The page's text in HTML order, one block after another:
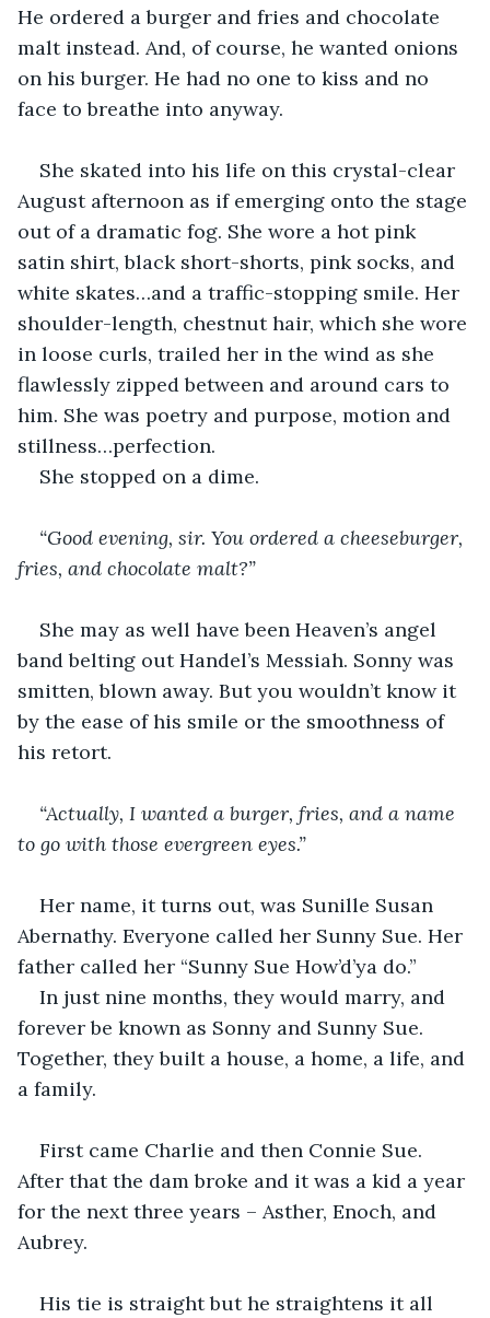
He ordered a burger and fries and chocolate
malt instead. And, of course, he wanted onions
on his burger. He had no one to kiss and no
face to breathe into anyway.
She skated into his life on this crystal-clear
August afternoon as if emerging onto the stage
out of a dramatic fog. She wore a hot pink
satin shirt, black short-shorts, pink socks, and
white skates…and a traffic-stopping smile. Her
shoulder-length, chestnut hair, which she wore
in loose curls, trailed her in the wind as she
flawlessly zipped between and around cars to
him. She was poetry and purpose, motion and
stillness…perfection.
She stopped on a dime.
“Good evening, sir. You ordered a cheeseburger,
fries, and chocolate malt?”
She may as well have been Heaven’s angel
band belting out Handel’s Messiah. Sonny was
smitten, blown away. But you wouldn’t know it
by the ease of his smile or the smoothness of
his retort.
“Actually, I wanted a burger, fries, and a name
to go with those evergreen eyes.”
Her name, it turns out, was Sunille Susan
Abernathy. Everyone called her Sunny Sue. Her
father called her “Sunny Sue How’d’ya do.”
In just nine months, they would marry, and
forever be known as Sonny and Sunny Sue.
Together, they built a house, a home, a life, and
a family.
First came Charlie and then Connie Sue.
After that the dam broke and it was a kid a year
for the next three years – Asther, Enoch, and
Aubrey.
His tie is straight but he straightens it all